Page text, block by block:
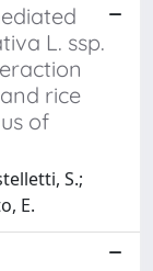
L. ssp.
rice
of
S.;
E.